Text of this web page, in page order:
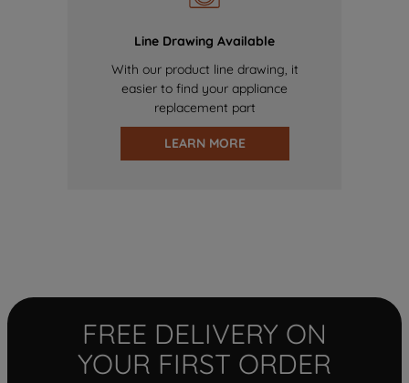
Line Drawing Available
With our product line drawing, it
easier to find your appliance
replacement part
LEARN MORE
FREE DELIVERY ON
YOUR FIRST ORDER